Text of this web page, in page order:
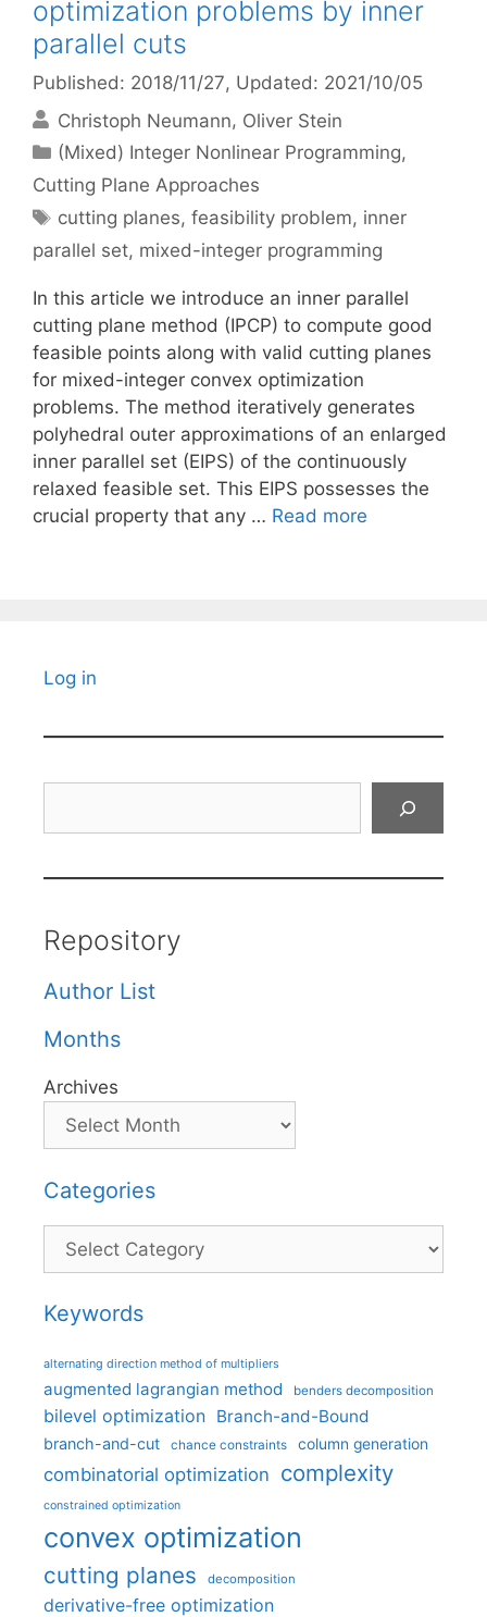
optimization problems by inner
parallel cuts
Published: 2018/11/27, Updated: 2021/10/05
Christoph Neumann Oliver Stein
Categories
(Mixed) Integer Nonlinear Programming,
Cutting Plane Approaches
Tags
cutting planes,feasibility problem, inner
parallel set, mixed-integer programming
In this article we introduce an inner parallel
cutting plane method (IPCP) to compute good
feasible points along with valid cutting planes
for mixed-integer convex optimization
problems. The method iteratively generates
polyhedral outer approximations of an enlarged
inner parallel set (EIPS) of the continuously
relaxed feasible set. This EIPS possesses the
crucial property that any … Read more
Log in
Repository
Author List
Months
Archives
Categories
Categories
Keywords
alternating direction method of multipliers
augmented lagrangian method benders decomposition
bilevel optimization Branch-and-Bound
branch-and-cut chance constraints column generation
combinatorial optimization complexity
constrained optimization
convex optimization
cutting planes decomposition
derivative-free optimization